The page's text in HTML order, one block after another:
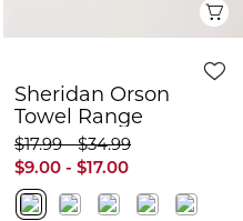
Sheridan Orson
Towel Range
$9.00 - $17.00
$17.99 - $34.99